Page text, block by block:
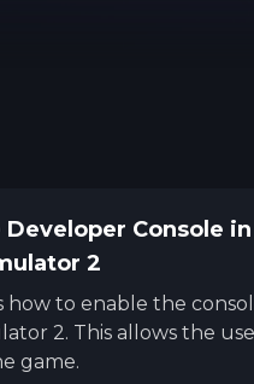
Console in
2
how to enable the
2. This allows the
game.